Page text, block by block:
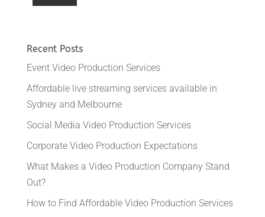
Recent Posts
Event Video Production Services
Affordable live streaming services available in
Sydney and Melbourne
Social Media Video Production Services
Corporate Video Production Expectations
What Makes a Video Production Company Stand
Out?
How to Find Affordable Video Production Services